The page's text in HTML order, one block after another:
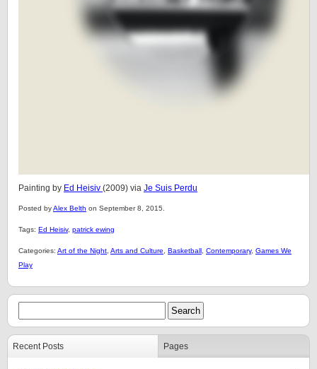
Painting by Ed Heisiv (2009) via Je Suis Perdu
Posted byAlex Belth on September 8, 2015.
Tags: Ed Heisiv, patrick ewing
Categories: Art of the Night Arts and Culture Basketball Contemporary, Games We
Play
Recent Posts Pages